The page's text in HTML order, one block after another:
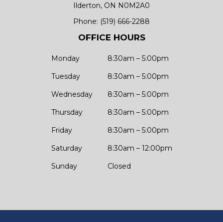
Ilderton, ON N0M2A0
Phone: (519) 666-2288
OFFICE HOURS
Monday
8:30am – 5:00pm
Tuesday
8:30am – 5:00pm
Wednesday
8:30am – 5:00pm
Thursday
8:30am – 5:00pm
Friday
8:30am – 5:00pm
Saturday
8:30am – 12:00pm
Sunday
Closed